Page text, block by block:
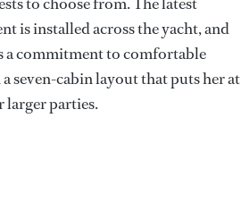
is installed across the yacht, and
a commitment to comfortable
seven-cabin layout that puts her at
larger parties.